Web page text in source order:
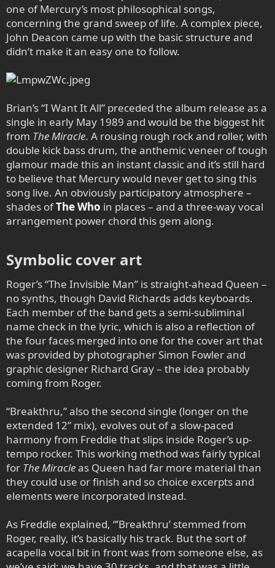
one of Mercury’s most philosophical songs,
concerning the grand sweep of life. A complex piece,
John Deacon came up with the basic structure and
didn’t make it an easy one to follow.
Brian’s “I Want It All” preceded the album release as a
single in early May 1989 and would be the biggest hit
from The Miracle. A rousing rough rock and roller, with
double kick bass drum, the anthemic veneer of tough
glamour made this an instant classic and it’s still hard
to believe that Mercury would never get to sing this
song live. An obviously participatory atmosphere –
shades ofThe Who in places – and a three-way vocal
arrangement power chord this gem along.
Symbolic cover art​
Roger’s “The Invisible Man” is straight-ahead Queen –
no synths, though David Richards adds keyboards.
Each member of the band gets a semi-subliminal
name check in the lyric, which is also a reflection of
the four faces merged into one for the cover art that
was provided by photographer Simon Fowler and
graphic designer Richard Gray – the idea probably
coming from Roger.
“Breakthru,” also the second single (longer on the
extended 12” mix), evolves out of a slow-paced
harmony from Freddie that slips inside Roger’s up-
tempo rocker. This working method was fairly typical
for The Miracleas Queen had far more material than
they could use or finish and so choice excerpts and
elements were incorporated instead.
As Freddie explained, “’Breakthru’ stemmed from
Roger, really, it’s basically his track. But the sort of
acapella vocal bit in front was from someone else, as